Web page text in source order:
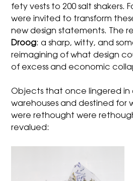
fety vests to 200 salt shakers.
were invited to transform
new design statements. The
Droog: a sharp, witty, and
reimagining of what design
of excess and economic
Objects that once lingered in
warehouses and destined for
were rethought were
revalued: